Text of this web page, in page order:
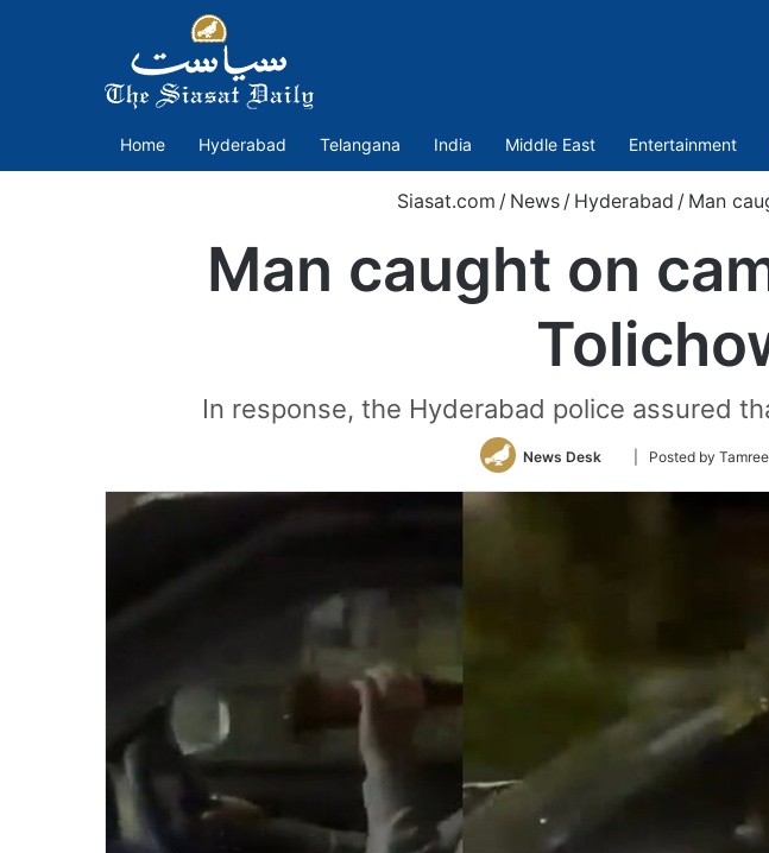
Home Hyderabad Telangana India Middle East Entertainment
Siasat.com / News / Hyderabad / Man
Man caught on
In response, the Hyderabad police assured
News Desk
Follow
Twitter
| Posted by